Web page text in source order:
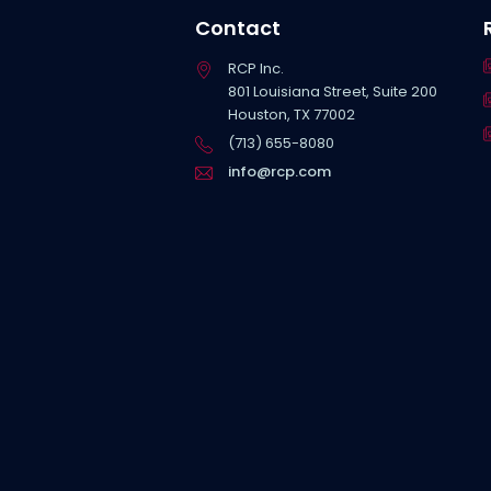
Contact
RCP Inc.
801 Louisiana Street, Suite 200
Houston, TX 77002
(713) 655-8080
info@rcp.com